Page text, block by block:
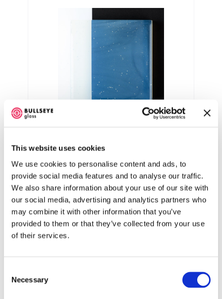
This website uses cookies
We use cookies to personalise content and ads, to
provide social media features and to analyse our traffic.
We also share information about your use of our site with
our social media, advertising and analytics partners who
may combine it with other information that you’ve
provided to them or that they’ve collected from your use
of their services.
Selection
Necessary
Opaline casting tint 4:00 Strike
Opaline casting tint 8:00 Strike
Hold
Opaline casting tint 20:00 Strike
Hold
F) only reveals its rich and varied color